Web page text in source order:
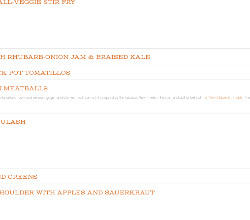
Veggie Stir Fry
Rhubarb-Onion Jam & Braised Kale
Pot Tomatillos
Meatballs
pork and venison, ginger and cherries-- but fear not, it's inspired by the fabulous Amy Thielen, the chef and author behind The New Midwestern Table.
Greens
with Apples and Sauerkraut